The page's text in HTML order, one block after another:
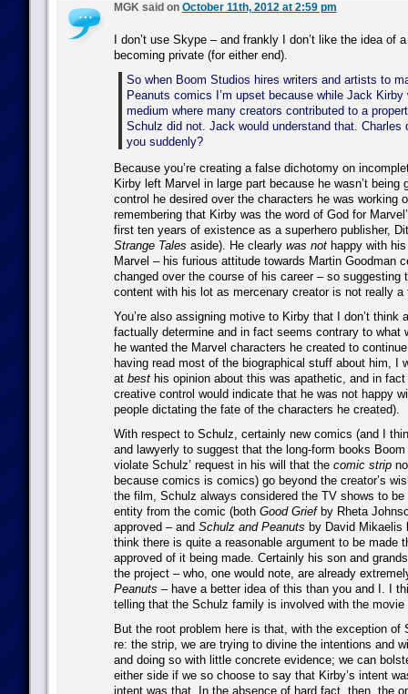
MGK said on October 11th, 2012 at 2:59 pm
I don’t use Skype – and frankly I don’t like the idea of
becoming private (for either end).
So when Boom Studios hires writers and artists to
Peanuts comics I’m upset because while Jack Kirby
medium where many creators contributed to a
Schulz did not. Jack would understand that. Charles
you suddenly?
Because you’re creating a false dichotomy on
Kirby left Marvel in large part because he wasn’t being
control he desired over the characters he was working
remembering that Kirby was the word of God for
first ten years of existence as a superhero publisher,
Strange Tales aside). He clearly was nothappy with his
Marvel – his furious attitude towards Martin Goodman
changed over the course of his career – so suggesting
content with his lot as mercenary creator is not really a
You’re also assigning motive to Kirby that I don’t think
factually determine and in fact seems contrary to what
he wanted the Marvel characters he created to
having read most of the biographical stuff about him, I
at besthis opinion about this was apathetic, and in
creative control would indicate that he was not happy
people dictating the fate of the characters he created).
With respect to Schulz, certainly new comics (and I
and lawyerly to suggest that the long-form books
violate Schulz’ request in his will that the comic strip
because comics is comics) go beyond the creator’s
the film, Schulz always considered the TV shows to
entity from the comic (both Good Griefby Rheta
approved – and Schulz and Peanuts by David
think there is quite a reasonable argument to be made
approved of it being made. Certainly his son and
the project – who, one would note, are already
Peanuts – have a better idea of this than you and I. I
telling that the Schulz family is involved with the
But the root problem here is that, with the exception of
re: the strip, we are trying to divine the intentions and
and doing so with little concrete evidence; we can
either side if we so choose to say that Kirby’s intent
intent was that. In the absence of hard fact, then, the